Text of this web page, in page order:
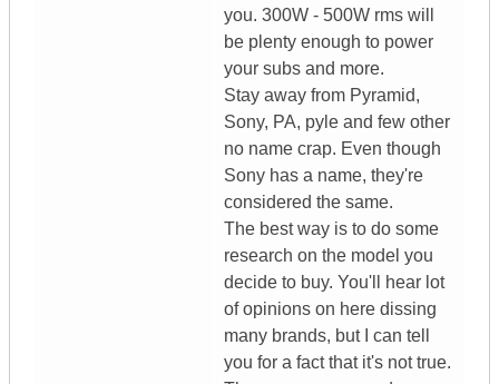
you. 300W - 500W rms will
be plenty enough to power
your subs and more.
Stay away from Pyramid,
Sony, PA, pyle and few other
no name crap. Even though
Sony has a name, they're
considered the same.
The best way is to do some
research on the model you
decide to buy. You'll hear lot
of opinions on here dissing
many brands, but I can tell
you for a fact that it's not true.